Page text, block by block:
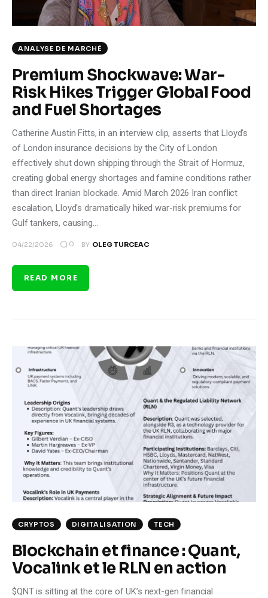
Climate
Markets
Tech
Reports
Shop
ANALYSE DE MARCHÉ
Premium Shockwave: War-
Risk Hikes Trigger Global Food
and Fuel Shortages
Catherine Austin Fitts, in an interview clip, asserts that Lloyd's
of London insurance decisions by the City of London
effectively shut down shipping through the Strait of Hormuz,
creating global energy shortages and famine conditions rather
than direct Iranian blockade. Amid March 2026 Iran conflict
escalation, Lloyd's dramatically hiked war-risk premiums for
Gulf tankers, causing…
04/22/2026 0 BY OLEG TURCEAC
READ MORE
CRYPTOS DIGITALISATION TECH
Blockchain et finance : Quant,
Vocalink et le RLN en action
$QNT is sitting at the core of UK’s next-gen financial